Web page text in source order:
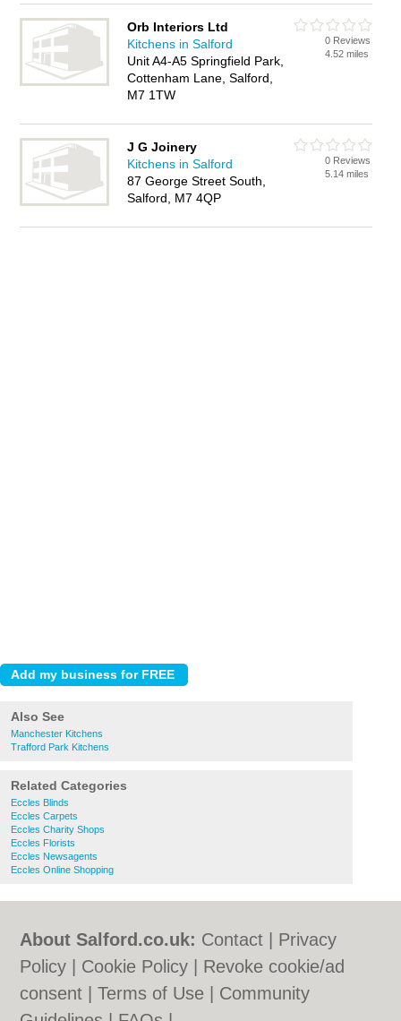
Orb Interiors Ltd
Kitchens in Salford
Unit A4-A5 Springfield Park,
Cottenham Lane, Salford,
M7 1TW
0 Reviews
4.52 miles
J G Joinery
Kitchens in Salford
87 George Street South,
Salford, M7 4QP
0 Reviews
5.14 miles
Also See
Manchester Kitchens
Trafford Park Kitchens
Related Categories
Eccles Blinds
Eccles Carpets
Eccles Charity Shops
Eccles Florists
Eccles Newsagents
Eccles Online Shopping
About Salford.co.uk: Contact
Privacy
Policy
Cookie Policy
Revoke cookie/ad
consent |Terms of Use
Community